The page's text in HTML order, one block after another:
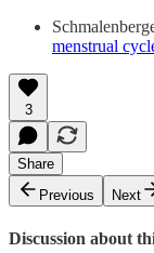
menstrual
3
Share
Previous
Next
Discussion about